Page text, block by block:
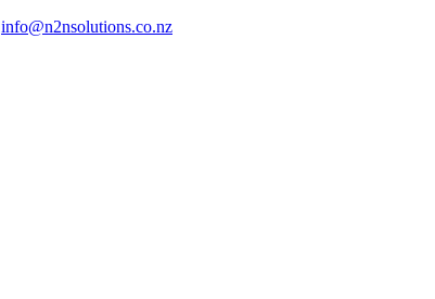
info@n2nsolutions.co.nz